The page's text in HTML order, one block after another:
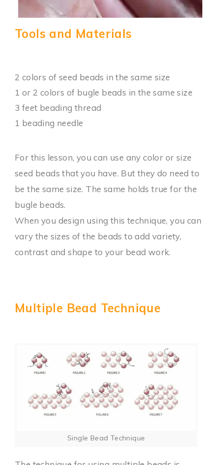
Tools and Materials
2 colors of seed beads in the same size
1 or 2 colors of bugle beads in the same size
3 feet beading thread
1 beading needle
For this lesson, you can use any color or size
seed beads that you have. But they do need to
be the same size. The same holds true for the
bugle beads.
When you design using this technique, you can
vary the sizes of the beads to add variety,
contrast and shape to your bead work.
Multiple Bead Technique
Single Bead Technique